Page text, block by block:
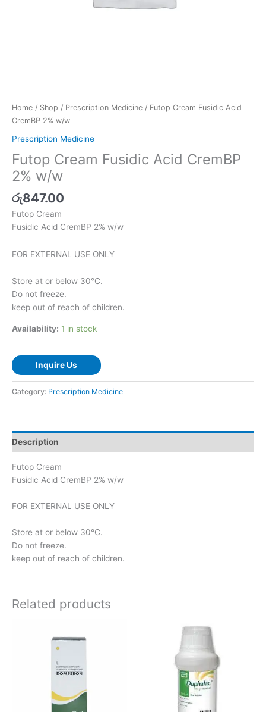
Home / Shop / Prescription Medicine / Futop Cream Fusidic Acid
CremBP 2% w/w
Prescription Medicine
Futop Cream Fusidic Acid CremBP
2% w/w
රු847.00
Futop Cream
Fusidic Acid CremBP 2% w/w
FOR EXTERNAL USE ONLY
Store at or below 30°C.
Do not freeze.
keep out of reach of children.
Availability: 1 in stock
Inquire Us
Category: Prescription Medicine
Description
Futop Cream
Fusidic Acid CremBP 2% w/w
FOR EXTERNAL USE ONLY
Store at or below 30°C.
Do not freeze.
keep out of reach of children.
Related products